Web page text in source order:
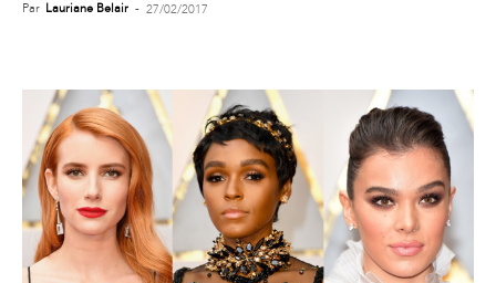
Par Lauriane Belair - 27/02/2017